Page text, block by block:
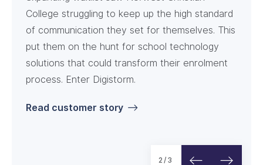
Read customer story
College struggling to keep up the high standard
of communication they set for themselves. This
put them on the hunt for school technology
solutions that could transform their enrolment
process. Enter Digistorm.
Read customer story
2/3